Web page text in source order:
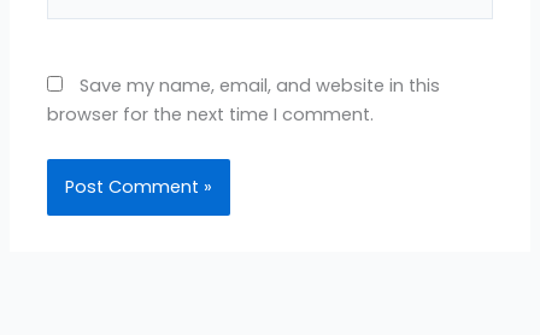
Save my name, email, and website in this
browser for the next time I comment.